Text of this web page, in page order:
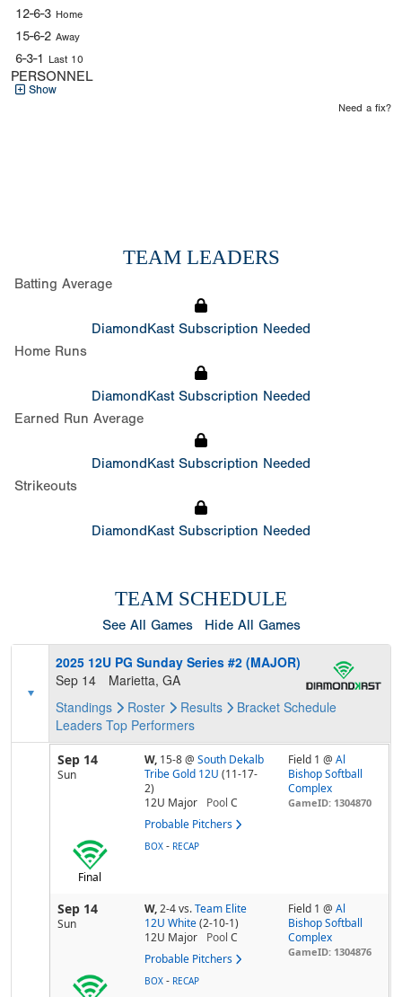
12-6-3 Home
15-6-2 Away
6-3-1 Last 10
PERSONNEL
Show
Need a fix?
TEAM LEADERS
Batting Average
DiamondKast Subscription Needed
Home Runs
DiamondKast Subscription Needed
Earned Run Average
DiamondKast Subscription Needed
Strikeouts
DiamondKast Subscription Needed
TEAM SCHEDULE
See All Games Hide All Games
2025 12U PG Sunday Series #2 (MAJOR)
Sep 14
Marietta, GA
Standings
Roster Results Bracket Schedule
Leaders Top Performers
Sep 14
Sun
W, 15-8@ South Dekalb
Tribe Gold 12U (11-17-
2)
12U Major
Pool C
Probable Pitchers
Field 1 @Al
Bishop Softball
Complex
GameID: 1304870
Final
BOX - RECAP
Sep 14
Sun
W,2-4vs. Team Elite
12U White (2-10-1)
12U Major
Pool C
Probable Pitchers
Field 1 @Al
Bishop Softball
Complex
GameID: 1304876
BOX - RECAP